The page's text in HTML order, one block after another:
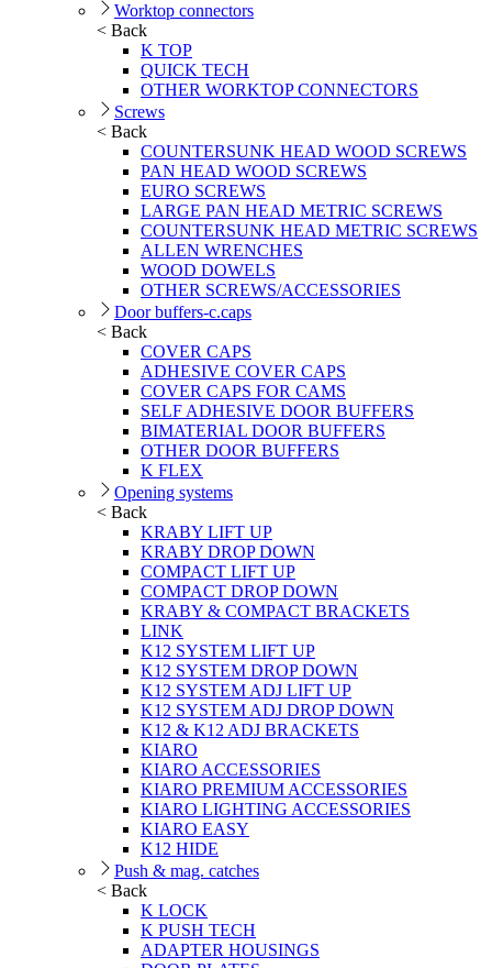
Worktop connectors
< Back
K TOP
QUICK TECH
OTHER WORKTOP CONNECTORS
Screws
< Back
COUNTERSUNK HEAD WOOD SCREWS
PAN HEAD WOOD SCREWS
EURO SCREWS
LARGE PAN HEAD METRIC SCREWS
COUNTERSUNK HEAD METRIC SCREWS
ALLEN WRENCHES
WOOD DOWELS
OTHER SCREWS/ACCESSORIES
Door buffers-c.caps
< Back
COVER CAPS
ADHESIVE COVER CAPS
COVER CAPS FOR CAMS
SELF ADHESIVE DOOR BUFFERS
BIMATERIAL DOOR BUFFERS
OTHER DOOR BUFFERS
K FLEX
Opening systems
< Back
KRABY LIFT UP
KRABY DROP DOWN
COMPACT LIFT UP
COMPACT DROP DOWN
KRABY & COMPACT BRACKETS
LINK
K12 SYSTEM LIFT UP
K12 SYSTEM DROP DOWN
K12 SYSTEM ADJ LIFT UP
K12 SYSTEM ADJ DROP DOWN
K12 & K12 ADJ BRACKETS
KIARO
KIARO ACCESSORIES
KIARO PREMIUM ACCESSORIES
KIARO LIGHTING ACCESSORIES
KIARO EASY
K12 HIDE
Push & mag. catches
< Back
K LOCK
K PUSH TECH
ADAPTER HOUSINGS